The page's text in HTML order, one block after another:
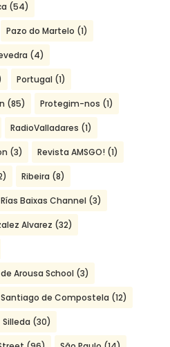
(54)
Pazo do Martelo (1)
(4)
Portugal (1)
(85) Protegim-nos (1)
RadioValladares (1)
(3) Revista AMSGO! (1)
Ribeira (8)
Rías Baixas Channel (3)
Alvarez (32)
Arousa School (3)
Santiago de Compostela (12)
Silleda (30)